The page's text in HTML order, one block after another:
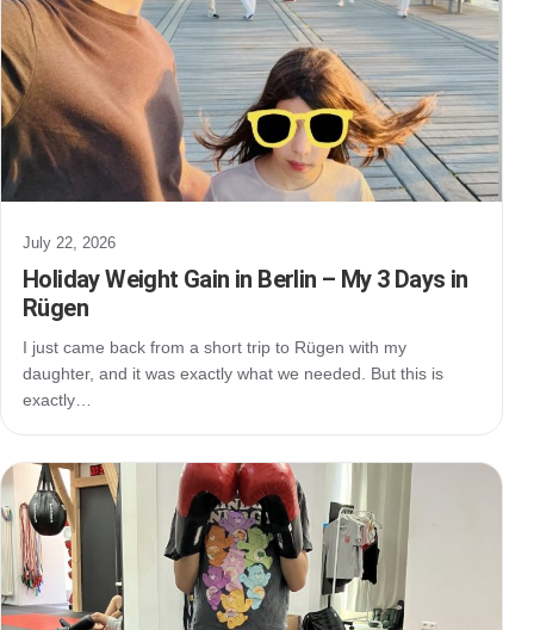
July 22, 2026
Holiday Weight Gain in Berlin – My 3 Days in
Rügen
I just came back from a short trip to Rügen with my
daughter, and it was exactly what we needed. But this is
exactly…